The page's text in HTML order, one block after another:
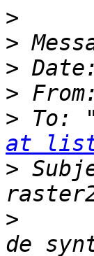
>
>
>
>
> To:
at
>
>